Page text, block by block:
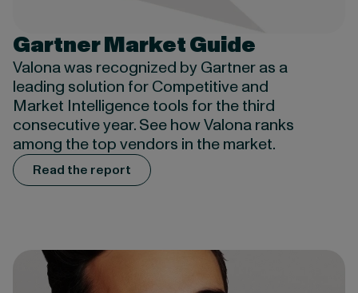
Gartner Market Guide
Valona was recognized by Gartner as a
leading solution for Competitive and
Market Intelligence tools for the third
consecutive year. See how Valona ranks
among the top vendors in the market.
Read the report